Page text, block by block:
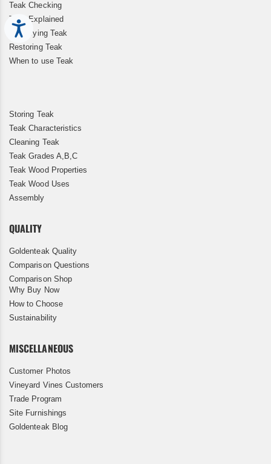
Accessibility
Teak Checking
Teak Explained
Kiln Drying Teak
Restoring Teak
When to use Teak
Storing Teak
Teak Characteristics
Cleaning Teak
Teak Grades A,B,C
Teak Wood Properties
Teak Wood Uses
Assembly
QUALITY
Goldenteak Quality
Comparison Questions
Comparison Shop
Why Buy Now
How to Choose
Sustainability
MISCELLANEOUS
Customer Photos
Vineyard Vines Customers
Trade Program
Site Furnishings
Goldenteak Blog